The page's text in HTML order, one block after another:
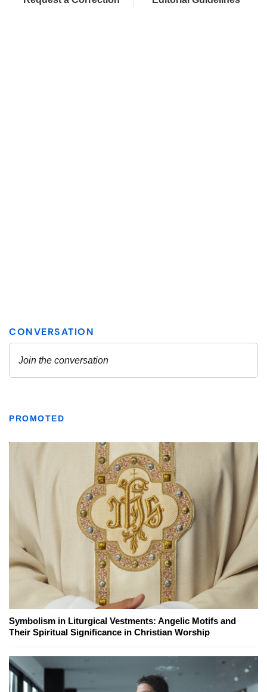
PROMOTED
Symbolism in Liturgical Vestments: Angelic Motifs and
Their Spiritual Significance in Christian Worship